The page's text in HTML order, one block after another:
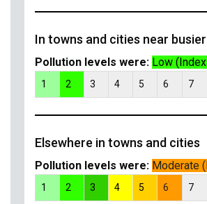
In towns and cities near
Pollution levels were: Low
1 2 3 4 5 6 7
Elsewhere in towns and cities
Pollution levels were: Moderate
1 2 3 4 5 6 7